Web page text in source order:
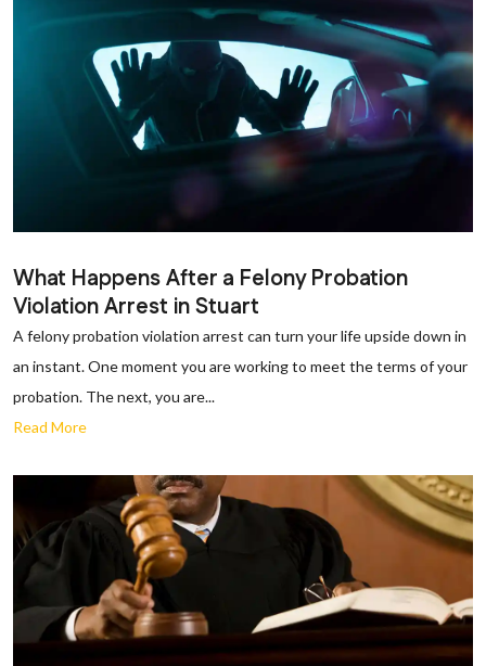
What Happens After a Felony Probation
Violation Arrest in Stuart
A felony probation violation arrest can turn your life upside down in
an instant. One moment you are working to meet the terms of your
probation. The next, you are...
Read More